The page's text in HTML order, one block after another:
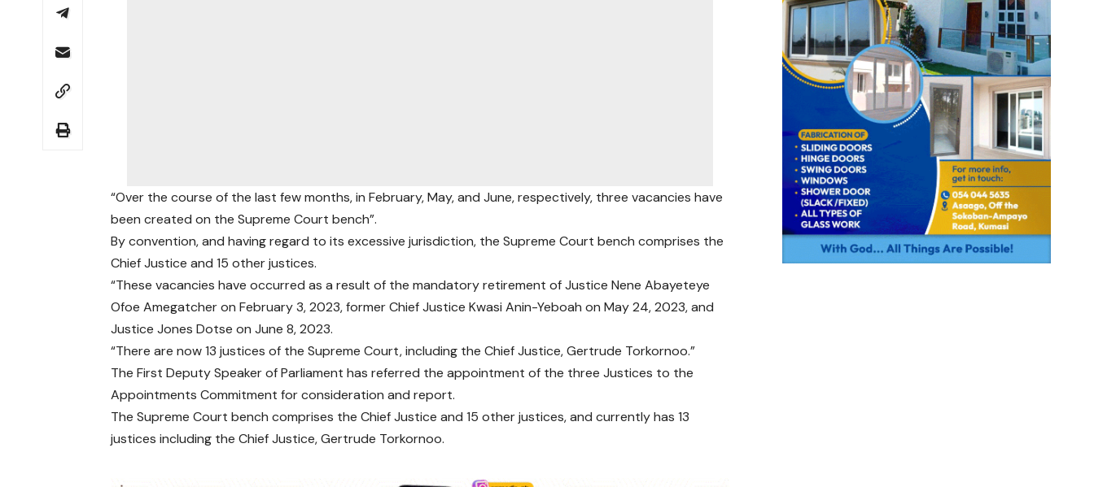
“Over the course of the last few months, in February, May, and June, respectively, three vacancies have
been created on the Supreme Court bench”.
By convention, and having regard to its excessive jurisdiction, the Supreme Court bench comprises the
Chief Justice and 15 other justices.
“These vacancies have occurred as a result of the mandatory retirement of Justice Nene Abayeteye
Ofoe Amegatcher on February 3, 2023, former Chief Justice Kwasi Anin-Yeboah on May 24, 2023, and
Justice Jones Dotse on June 8, 2023.
“There are now 13 justices of the Supreme Court, including the Chief Justice, Gertrude Torkornoo.”
The First Deputy Speaker of Parliament has referred the appointment of the three Justices to the
Appointments Commitment for consideration and report.
The Supreme Court bench comprises the Chief Justice and 15 other justices, and currently has 13
justices including the Chief Justice, Gertrude Torkornoo.